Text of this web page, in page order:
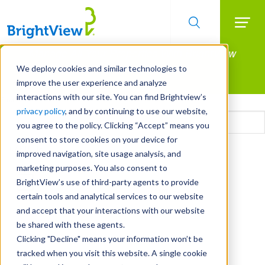
We deploy cookies and similar technologies to
improve the user experience and analyze
interactions with our site. You can find Brightview’s
privacy policy, and by continuing to use our website,
you agree to the policy. Clicking “Accept” means you
consent to store cookies on your device for
improved navigation, site usage analysis, and
marketing purposes. You also consent to
BrightView’s use of third-party agents to provide
certain tools and analytical services to our website
and accept that your interactions with our website
be shared with these agents.
Clicking "Decline" means your information won’t be
tracked when you visit this website. A single cookie
Skip
main
content
Manage All Your Properties With BrightView
Connect.
LEARN MORE
Email